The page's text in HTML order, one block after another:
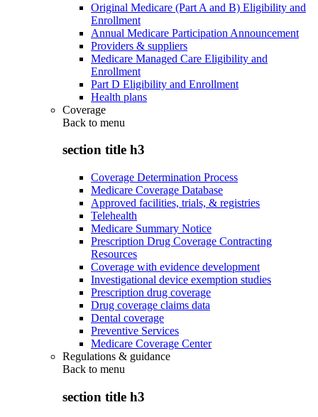
Original Medicare (Part A and B) Eligibility and
Enrollment
Annual Medicare Participation Announcement
Providers & suppliers
Medicare Managed Care Eligibility and
Enrollment
Part D Eligibility and Enrollment
Health plans
Coverage
Back to menu
section title h3
Coverage Determination Process
Medicare Coverage Database
Approved facilities, trials, & registries
Telehealth
Medicare Summary Notice
Prescription Drug Coverage Contracting
Resources
Coverage with evidence development
Investigational device exemption studies
Prescription drug coverage
Drug coverage claims data
Dental coverage
Preventive Services
Medicare Coverage Center
Regulations & guidance
Back to menu
section title h3